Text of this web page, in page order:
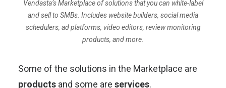
Vendasta’s Marketplace of solutions that you can white-label
and sell to SMBs. Includes website builders, social media
schedulers, ad platforms, video editors, review monitoring
products, and more.
Some of the solutions in the Marketplace are
products and some are services.